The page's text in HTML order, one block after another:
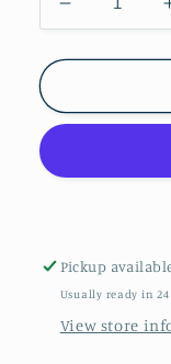
Decrease
quantity
for
Christmas
Pickup
Usually ready in 24
View store